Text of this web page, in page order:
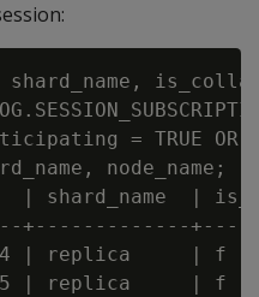
shard_name,
= TRUE OR
node_name;
| shard_name  |
+-------------
| replica
| replica